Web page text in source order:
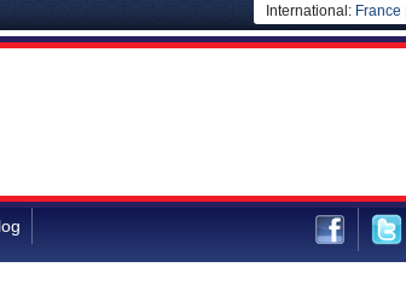
International: France